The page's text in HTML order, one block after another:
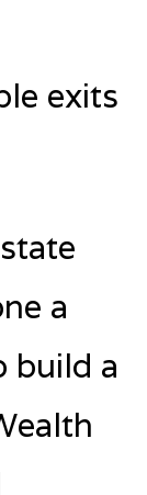
exits
a
build a